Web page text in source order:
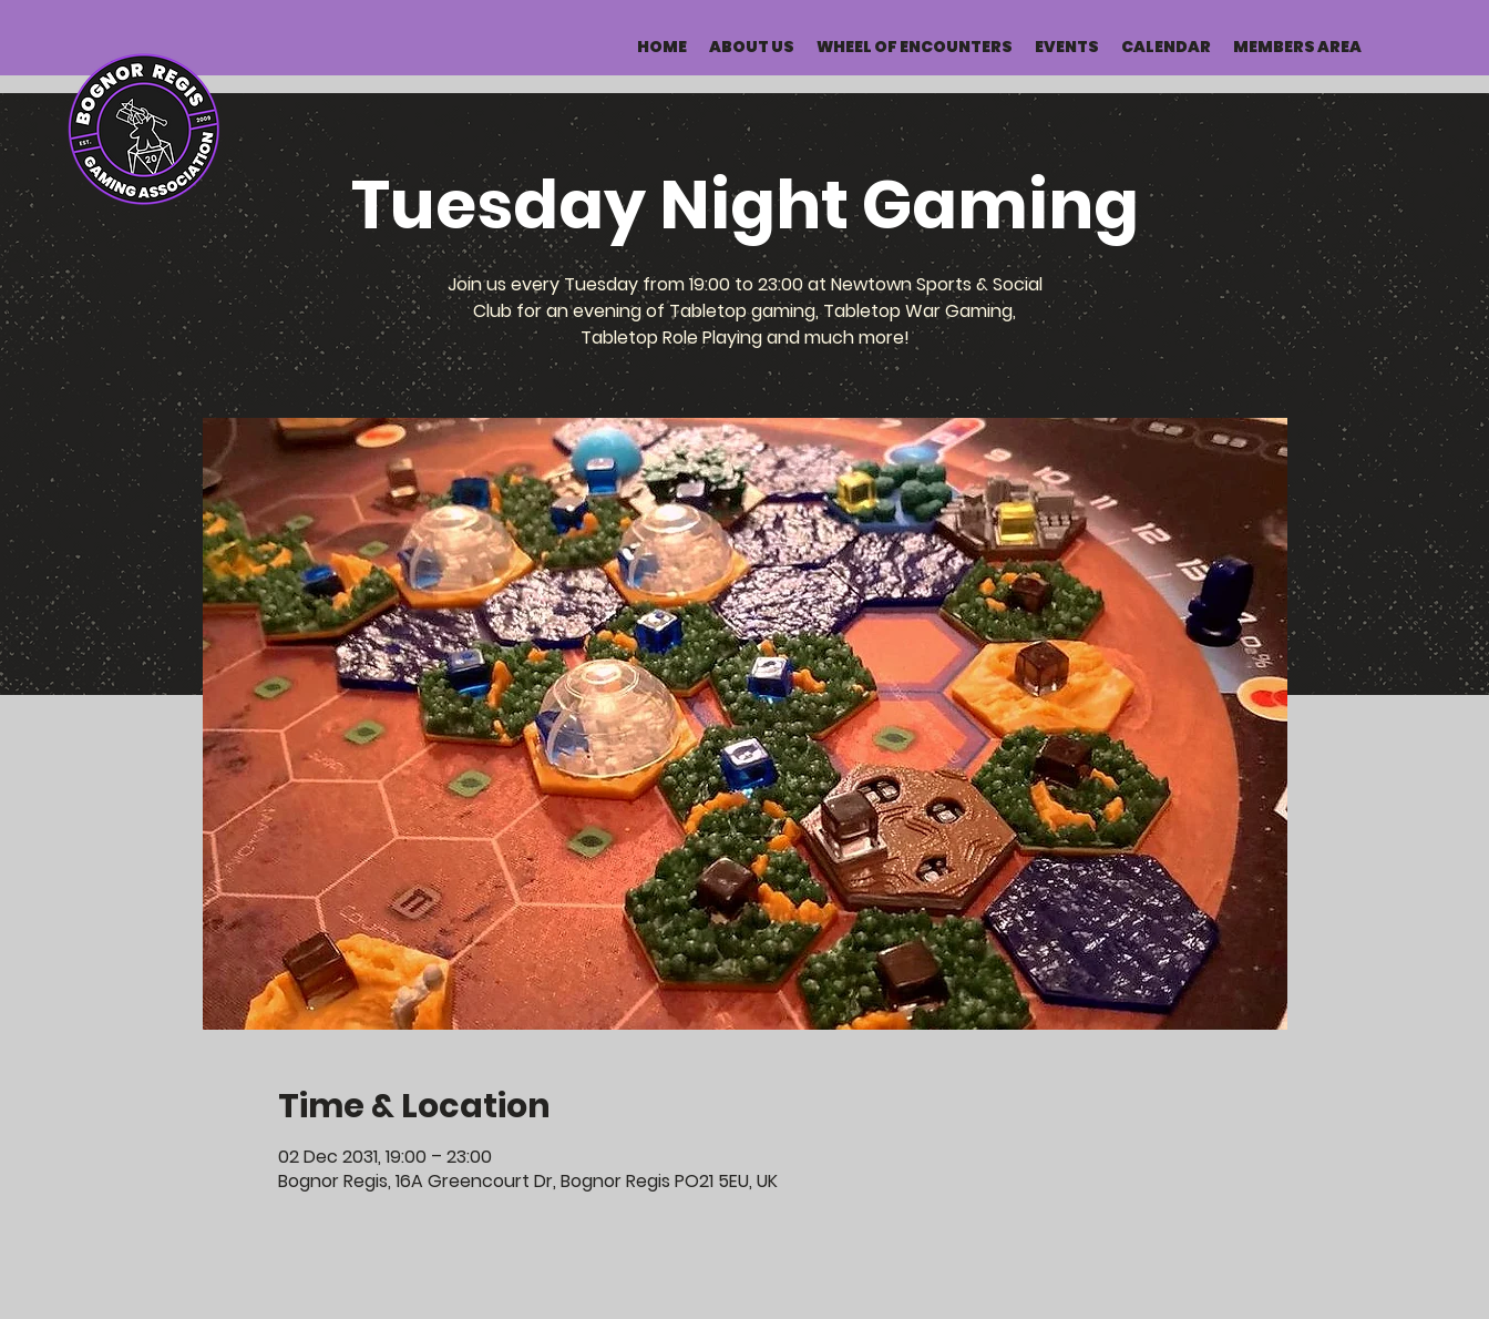
HOME ABOUT US WHEEL OF ENCOUNTERS EVENTS CALENDAR MEMBERS AREA
Tuesday Night Gaming
Join us every Tuesday from 19:00 to 23:00 at Newtown Sports & Social
Club for an evening of Tabletop gaming, Tabletop War Gaming,
Tabletop Role Playing and much more!
Time & Location
02 Dec 2031, 19:00 – 23:00
Bognor Regis, 16A Greencourt Dr, Bognor Regis PO21 5EU, UK